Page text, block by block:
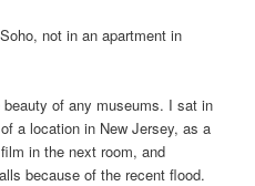
not in an apartment in
of any museums. I sat in
a location in New Jersey, as a
in the next room, and
because of the recent flood.